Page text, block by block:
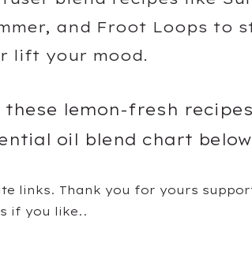
and Froot Loops to
lift your mood.
lemon-fresh
oil blend chart
links. Thank you for yours
if you like..